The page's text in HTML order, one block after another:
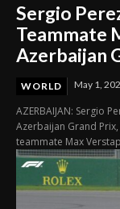
Sergio
Teammate
Azerbaijan
WORLD May 1,
AZERBAIJAN: Sergio
Azerbaijan Grand
teammate Max